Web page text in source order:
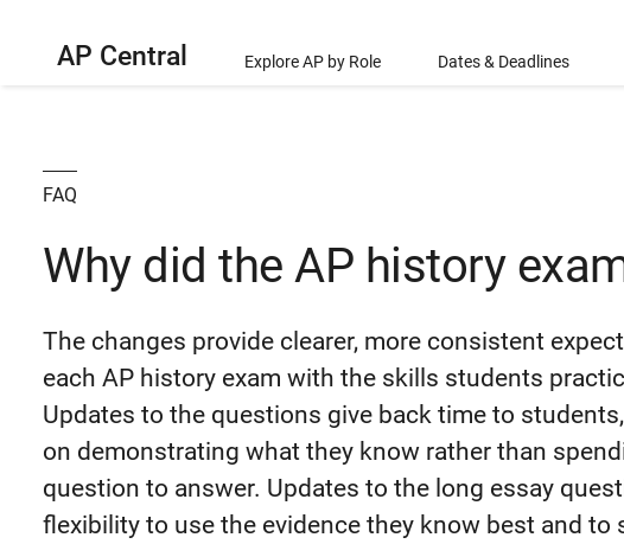
AP Central Explore AP by Role Dates & Deadlines
FAQ
Why did the AP history
The changes provide clearer, more consistent
each AP history exam with the skills students
Updates to the questions give back time to
on demonstrating what they know rather than
question to answer. Updates to the long essay
flexibility to use the evidence they know best and to